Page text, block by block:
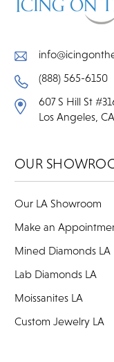
(888) 565-6150
607 S Hill St
Los Angeles,
OUR
Our LA Showroom
Make an
Mined Diamonds LA
Lab Diamonds LA
Moissanites LA
Custom Jewelry LA